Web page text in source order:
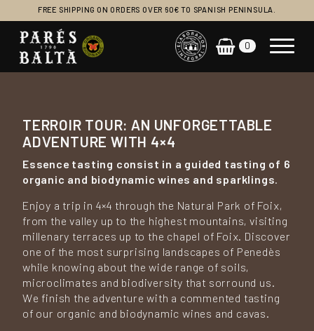
FREE SHIPPING ON ORDERS OVER 60€ TO SPANISH PENINSULA.
Main Navigation 0
TERROIR TOUR: AN UNFORGETTABLE
ADVENTURE WITH 4×4
Essence tasting consist in a guided tasting of 6
organic and biodynamic wines and sparklings.
Enjoy a trip in 4×4 through the Natural Park of Foix,
from the valley up to the highest mountains, visiting
millenary terraces up to the chapel of Foix. Discover
one of the most surprising landscapes of Penedès
while knowing about the wide range of soils,
microclimates and biodiversity that sorround us.
We finish the adventure with a commented tasting
of our organic and biodynamic wines and cavas.